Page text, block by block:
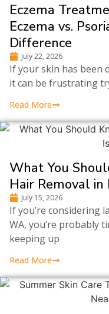
Eczema
Eczema vs.
Difference
July 22, 2026
If your skin has been
it can be frustrating
Read More
What You
Hair Removal in
July 15, 2026
If you’re considering
WA, you’re probably
keeping up
Read More